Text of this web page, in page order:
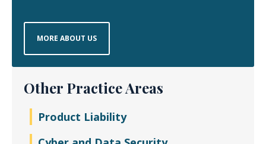
MORE ABOUT US
Other Practice Areas
Product Liability